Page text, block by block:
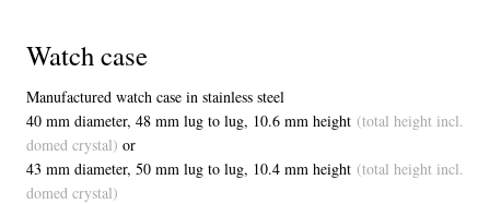
Watch case
Manufactured watch case in stainless steel
40 mm diameter, 48 mm lug to lug, 10.6 mm height (total height incl.
domed crystal) or
43 mm diameter, 50 mm lug to lug, 10.4 mm height (total height incl.
domed crystal)